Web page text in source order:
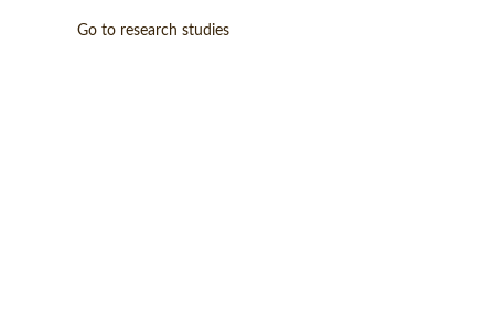
Go to research studies